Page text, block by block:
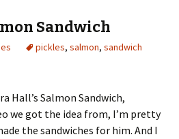
Sandwich
pickles, salmon, sandwich
Hall’s Salmon Sandwich,
we got the idea from, I’m pretty
the sandwiches for him. And I